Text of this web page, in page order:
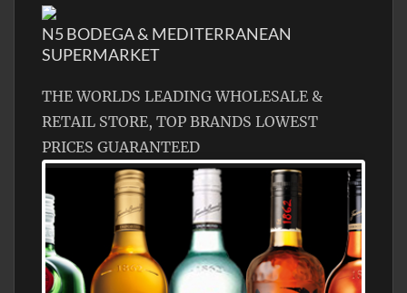
N5 BODEGA & MEDITERRANEAN
SUPERMARKET
THE WORLDS LEADING WHOLESALE &
RETAIL STORE, TOP BRANDS LOWEST
PRICES GUARANTEED